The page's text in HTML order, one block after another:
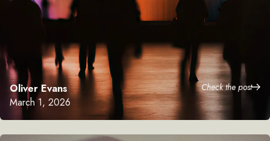
Oliver Evans
March 1, 2026
Check the post